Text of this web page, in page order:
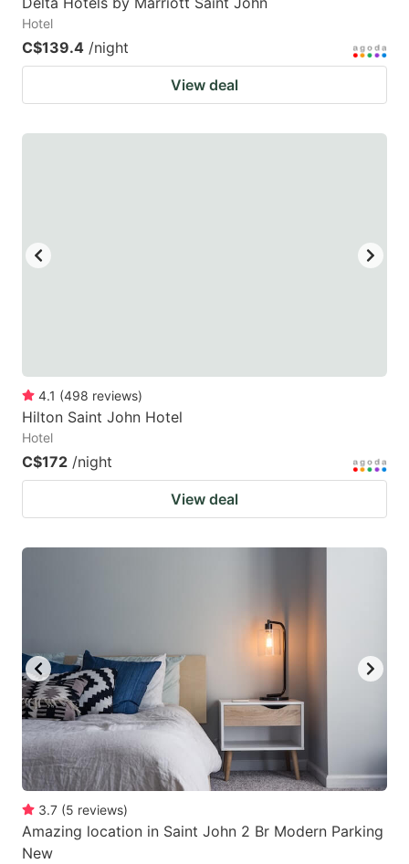
Hotel
C$139.4 /night
View deal
4.1 (498 reviews)
Hilton Saint John Hotel
Hotel
C$172 /night
View deal
3.7 (5 reviews)
Amazing location in Saint John 2 Br Modern Parking
New